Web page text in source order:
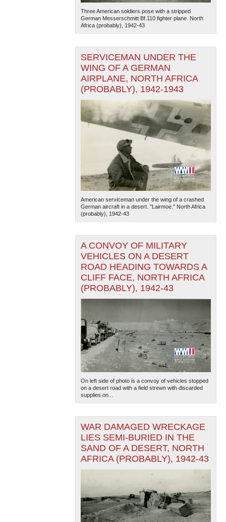
Three American soldiers pose with a stripped
German Messerschmitt Bf.110 fighter plane. North
Africa (probably), 1942-43
SERVICEMAN UNDER THE
WING OF A GERMAN
AIRPLANE, NORTH AFRICA
(PROBABLY), 1942-1943
American serviceman under the wing of a crashed
German aircraft in a desert. "Lairmoe." North Africa
(probably), 1942-43
A CONVOY OF MILITARY
VEHICLES ON A DESERT
ROAD HEADING TOWARDS A
CLIFF FACE, NORTH AFRICA
(PROBABLY), 1942-43
On left side of photo is a convoy of vehicles stopped
on a desert road with a field strewn with discarded
supplies on...
WAR DAMAGED WRECKAGE
LIES SEMI-BURIED IN THE
SAND OF A DESERT, NORTH
AFRICA (PROBABLY), 1942-43